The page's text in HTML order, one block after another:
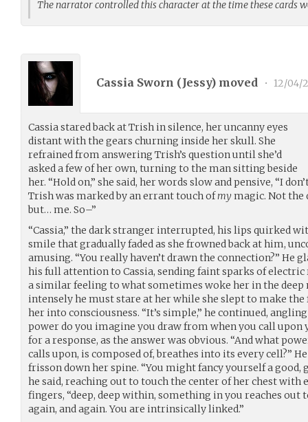
The narrator controlled this character at the time these cards
Cassia Sworn (Jessy) moved • 12/04/
Cassia stared back at Trish in silence, her uncanny eyes
distant with the gears churning inside her skull. She
refrained from answering Trish’s question until she’d
asked a few of her own, turning to the man sitting beside
her. “Hold on,” she said, her words slow and pensive, “I
Trish was marked by an errant touch ofmymagic. Not the
but… me. So–”
“Cassia,” the dark stranger interrupted, his lips quirked
smile that gradually faded as she frowned back at him,
amusing. “You really haven’t drawn the connection?” He
his full attention to Cassia, sending faint sparks of
a similar feeling to what sometimes woke her in the deep
intensely he must stare at her while she slept to make
her into consciousness. “It’s simple,” he continued,
power do you imagine you draw from when you call upon
for a response, as the answer was obvious. “And what
calls upon, is composed of, breathes into its every cell?”
frisson down her spine. “You might fancy yourself a good,
he said, reaching out to touch the center of her chest with
fingers, “deep, deep within, something in you reaches out
again, and again. You are intrinsically linked.”